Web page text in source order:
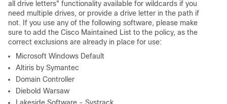
all drive letters" functionality available for wildcards if you
need multiple drives, or provide a drive letter in the path if
not. If you use any of the following software, please make
sure to add the Cisco Maintained List to the policy, as the
correct exclusions are already in place for use:
Microsoft Windows Default
Altiris by Symantec
Domain Controller
Diebold Warsaw